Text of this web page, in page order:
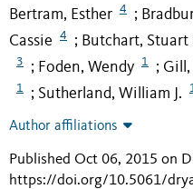
Bertram, Esther 4 ;
Cassie
4 ; Butchart, Stuart
3 ; Foden, Wendy 1 ; Gill,
1 ; Sutherland, William J. 1
Author affiliations
Published Oct 06, 2015 on
https://doi.org/10.5061/